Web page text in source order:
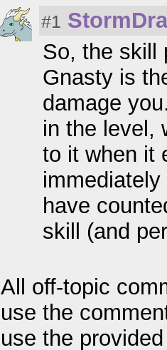
#1
So, the skill
Gnasty is
damage
in the level,
to it when it
have
skill (and
All off-topic
use the
use the